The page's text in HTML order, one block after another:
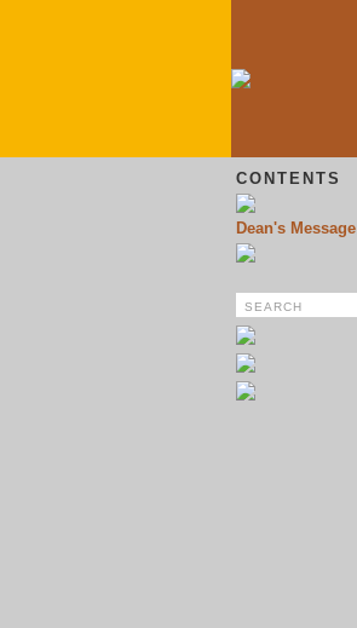
CONTENTS
Dean's Message